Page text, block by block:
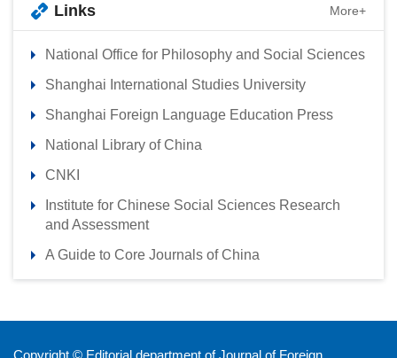
Links More+
National Office for Philosophy and Social Sciences
Shanghai International Studies University
Shanghai Foreign Language Education Press
National Library of China
CNKI
Institute for Chinese Social Sciences Research
and Assessment
A Guide to Core Journals of China
Copyright © Editorial department of Journal of Foreign